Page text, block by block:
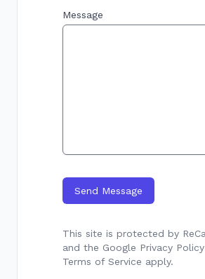
Message
Send Message
This site is protected by
and the Google Privacy Policy
Terms of Service apply.